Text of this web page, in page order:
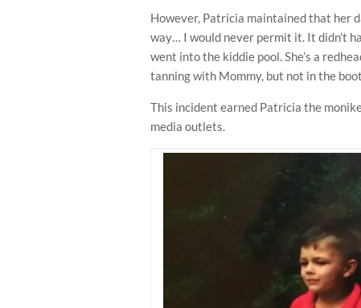
However, Patricia maintained that her
way… I would never permit it. It didn’t
went into the kiddie pool. She’s a
tanning with Mommy, but not in the
This incident earned Patricia the
media outlets.